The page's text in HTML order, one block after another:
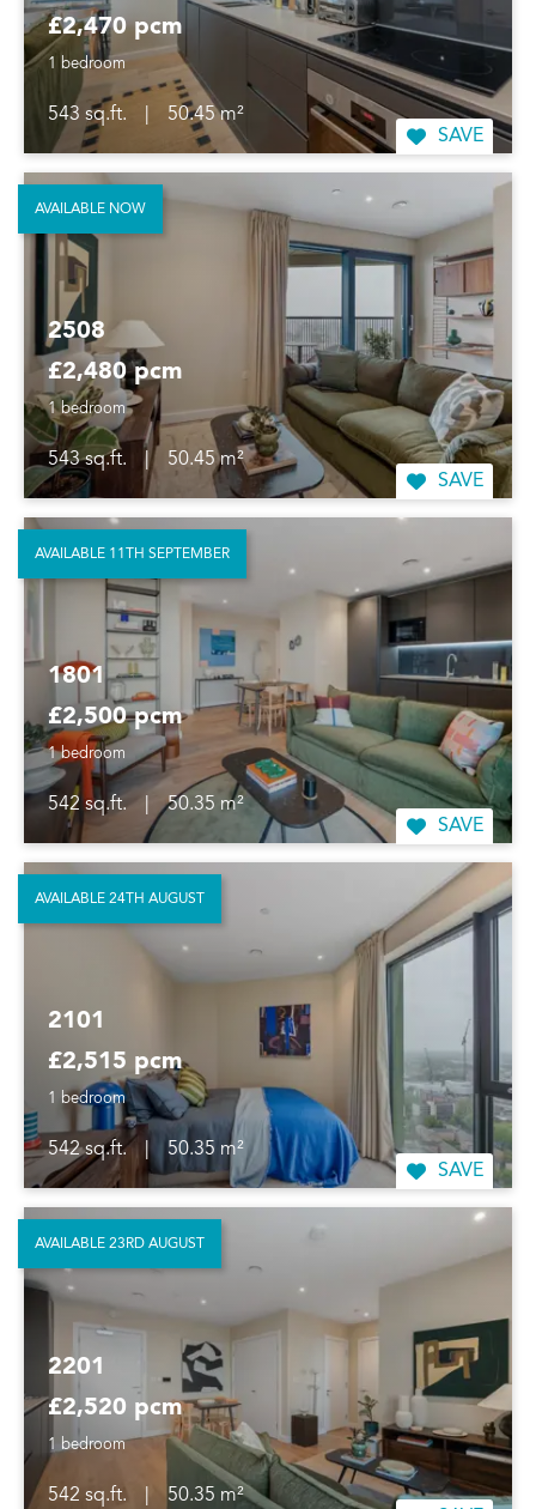
£2,470 pcm
1 bedroom
543 sq.ft.
50.45 m²
SAVE
2508
£2,480 pcm
1 bedroom
543 sq.ft. |
50.45 m²
SAVE
AVAILABLE NOW
1801
£2,500 pcm
1 bedroom
542 sq.ft.
50.35 m²
SAVE
AVAILABLE 11TH SEPTEMBER
2101
£2,515 pcm
1 bedroom
542 sq.ft. |
50.35 m²
SAVE
AVAILABLE 24TH AUGUST
2201
£2,520 pcm
1 bedroom
542 sq.ft.
50.35 m²
AVAILABLE 23RD AUGUST